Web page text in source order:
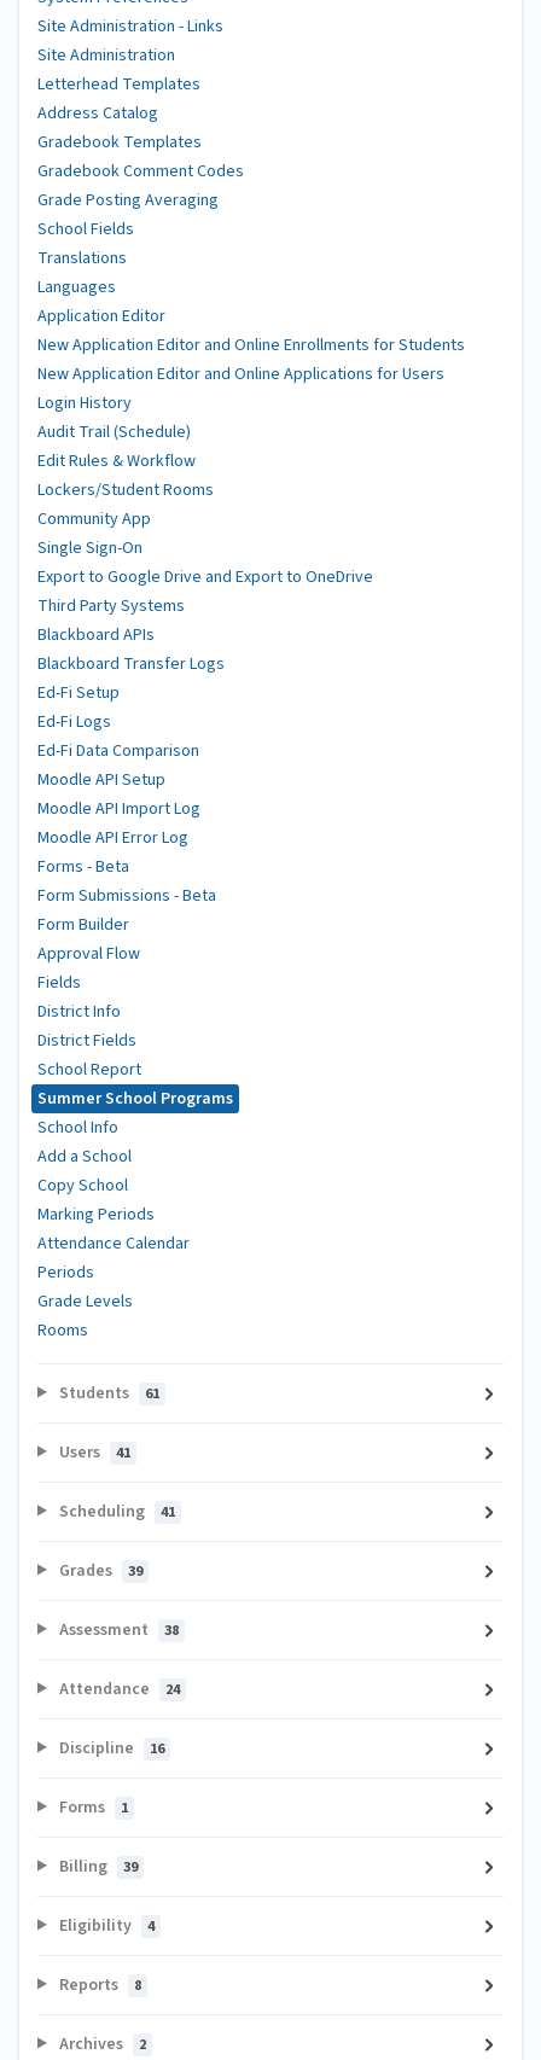
Site Administration - Links
Site Administration
Letterhead Templates
Address Catalog
Gradebook Templates
Gradebook Comment Codes
Grade Posting Averaging
School Fields
Translations
Languages
Application Editor
New Application Editor and Online Enrollments for Students
New Application Editor and Online Applications for Users
Login History
Audit Trail (Schedule)
Edit Rules & Workflow
Lockers/Student Rooms
Community App
Single Sign-On
Export to Google Drive and Export to OneDrive
Third Party Systems
Blackboard APIs
Blackboard Transfer Logs
Ed-Fi Setup
Ed-Fi Logs
Ed-Fi Data Comparison
Moodle API Setup
Moodle API Import Log
Moodle API Error Log
Forms - Beta
Form Submissions - Beta
Form Builder
Approval Flow
Fields
District Info
District Fields
School Report
Summer School Programs
School Info
Add a School
Copy School
Marking Periods
Attendance Calendar
Periods
Grade Levels
Rooms
Students 61
Users 41
Scheduling 41
Grades 39
Assessment 38
Attendance 24
Discipline 16
Forms 1
Billing 39
Eligibility 4
Reports 8
Archives 2